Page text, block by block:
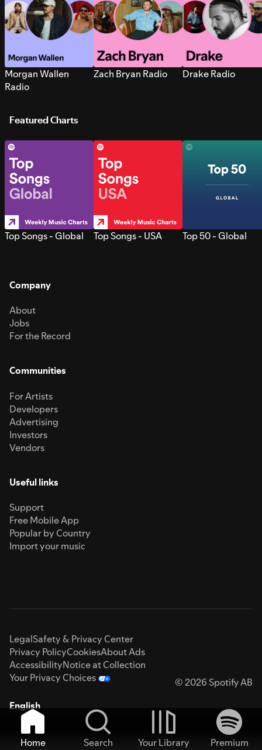
Morgan Wallen
Radio
Zach Bryan Radio Drake Radio
Featured Charts
Top Songs - Global Top Songs - USA Top 50 - Global
Company
About
Jobs
For the Record
Communities
For Artists
Developers
Advertising
Investors
Vendors
Useful links
Support
Free Mobile App
Popular by Country
Import your music
LegalSafety & Privacy Center
Privacy PolicyCookiesAbout Ads
AccessibilityNotice at Collection
Your Privacy Choices
© 2026 Spotify AB
English
Home Search Your Library
Premium